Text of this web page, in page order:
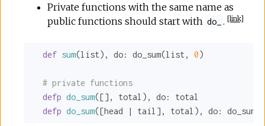
Private functions with the same name as
public functions should start with do_ .[link]
def sum(list), do: do_sum(list, 0)
# private functions
defp do_sum([], total), do:
total
defp do_sum([head | tail], total), do: